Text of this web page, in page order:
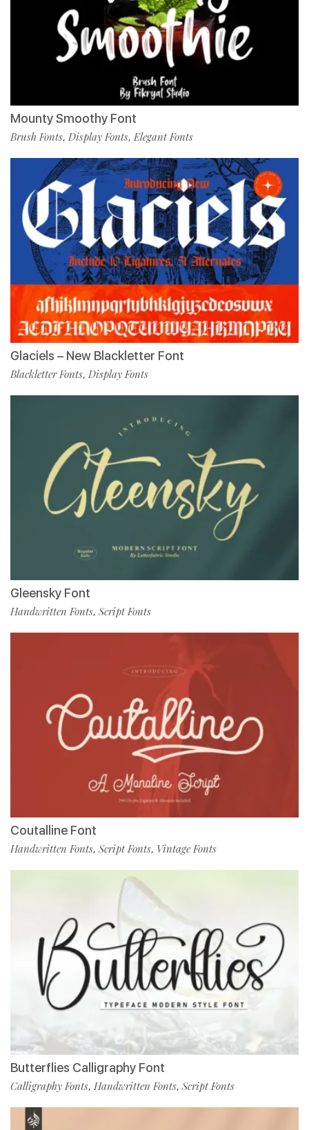
Mounty Smoothy Font
Brush Fonts, Display Fonts, Elegant Fonts
Glaciels – New Blackletter Font
Blackletter Fonts, Display Fonts
Gleensky Font
Handwritten Fonts, Script Fonts
Coutalline Font
Handwritten Fonts, Script Fonts, Vintage Fonts
Butterflies Calligraphy Font
Calligraphy Fonts, Handwritten Fonts, Script Fonts